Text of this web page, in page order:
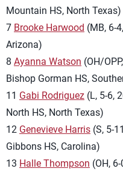
Mountain HS, North Texas)
7 Brooke Harwood (MB, 6-
Arizona)
8 Ayanna Watson (OH/
Bishop Gorman HS,
11 Gabi Rodriguez (L, 5-6,
North HS, North Texas)
12 Genevieve Harris (S, 5-
Gibbons HS, Carolina)
13 Halle Thompson (OH,